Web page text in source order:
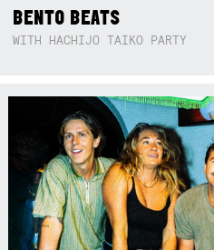
BENTO BEATS
WITH HACHIJO TAIKO PARTY